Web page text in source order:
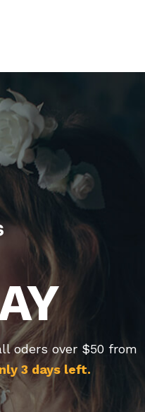
oders over $50 from
3 days left.